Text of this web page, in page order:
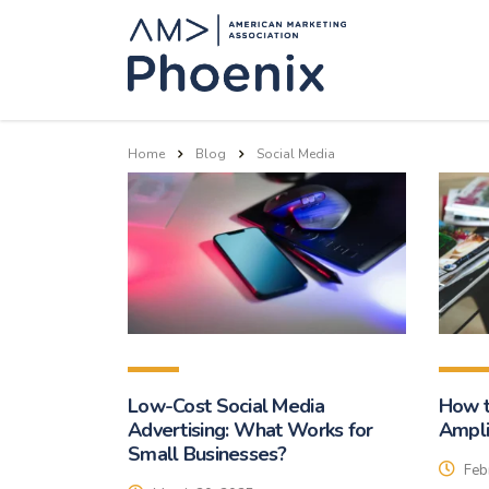
Home Blog Social Media
Low-Cost Social Media
Advertising: What Works for
Small Businesses?
How